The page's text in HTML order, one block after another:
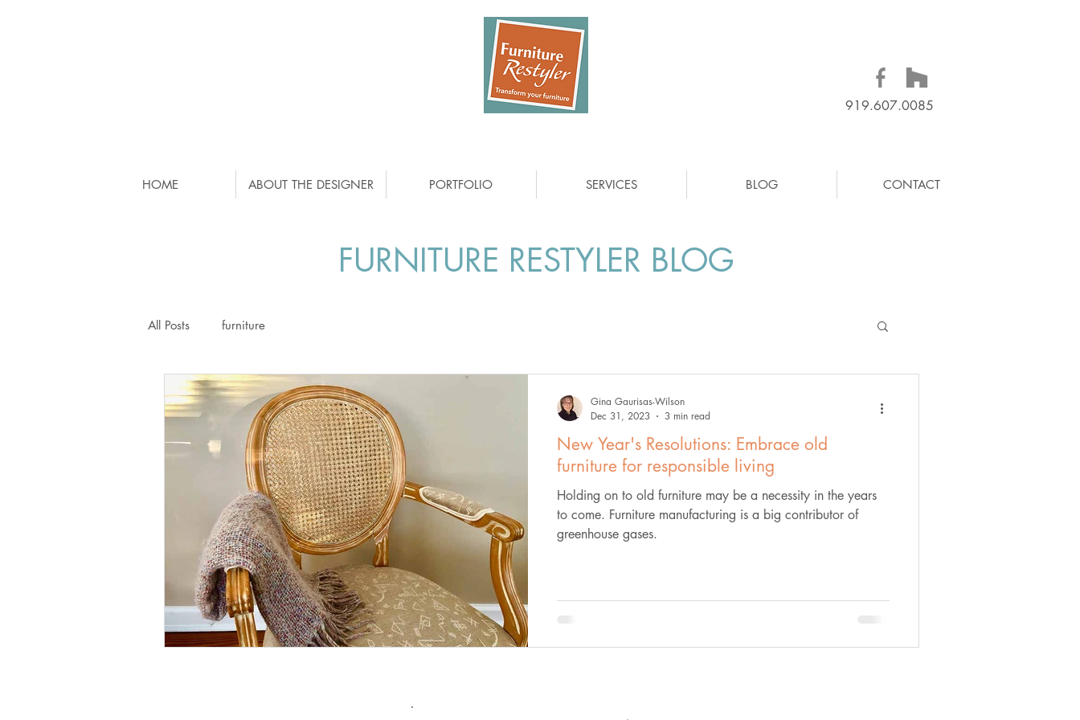
919.607.0085
HOME ABOUT THE DESIGNER PORTFOLIO SERVICES BLOG CONTACT
FURNITURE RESTYLER BLOG
All Posts furniture
New Year's Resolutions: Embrace old
furniture for responsible living
Holding on to old furniture may be a necessity in the years
to come. Furniture manufacturing is a big contributor of
greenhouse gases.
Gina Gaurisas-Wilson
Dec 31, 2023
3 min read